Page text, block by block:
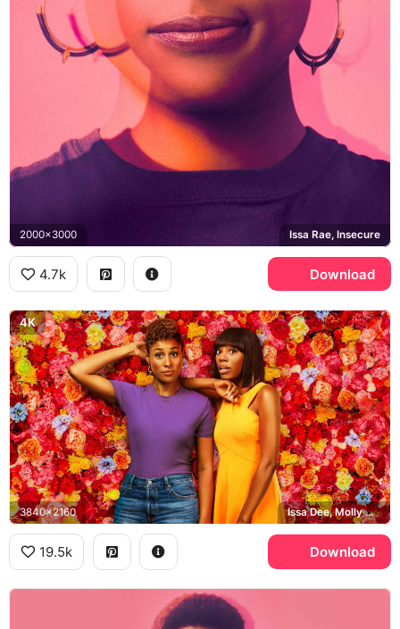
2000x3000 Issa Rae, Insecure
4.7k Download
4K
3840x2160 Issa Dee, Molly Carter
19.5k Download